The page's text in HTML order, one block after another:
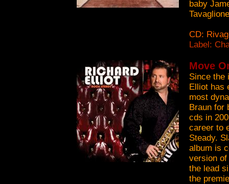
baby
CD:
Label:
Move
Since the
Elliot has
most
Braun for
cds in
career to
Steady.
album is
version
the lead
the